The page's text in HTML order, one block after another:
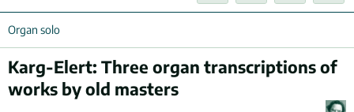
Organ solo
Karg-Elert: Three organ transcriptions of
works by old masters